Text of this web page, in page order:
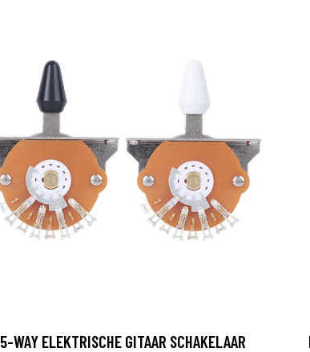
5-WAY ELEKTRISCHE GITAAR SCHAKELAAR